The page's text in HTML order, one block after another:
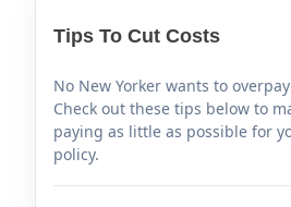
Tips To Cut Costs
No New Yorker wants to
Check out these tips below to
paying as little as possible for
policy.